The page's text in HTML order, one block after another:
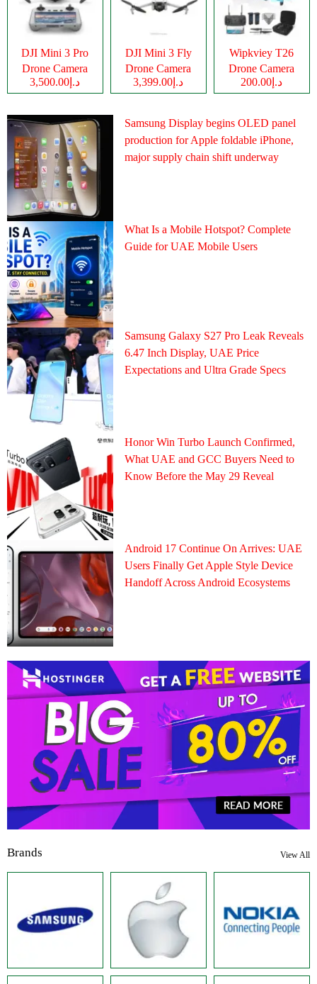
DJI Mini 3 Pro
Drone Camera
د.إ3,500.00
DJI Mini 3 Fly
Drone Camera
د.إ3,399.00
Wipkviey T26
Drone Camera
د.إ200.00
Samsung Display begins OLED panel
production for Apple foldable iPhone,
major supply chain shift underway
What Is a Mobile Hotspot? Complete
Guide for UAE Mobile Users
Samsung Galaxy S27 Pro Leak Reveals
6.47 Inch Display, UAE Price
Expectations and Ultra Grade Specs
Honor Win Turbo Launch Confirmed,
What UAE and GCC Buyers Need to
Know Before the May 29 Reveal
Android 17 Continue On Arrives: UAE
Users Finally Get Apple Style Device
Handoff Across Android Ecosystems
Brands View All